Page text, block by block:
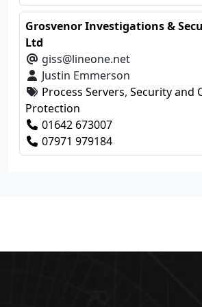
Grosvenor Investigations &
Ltd
giss@lineone.net
Justin Emmerson
Process Servers, Security and
Protection
01642 673007
07971 979184